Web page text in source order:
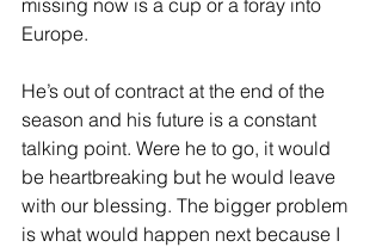
Europe.
He’s out of contract at the end of the
season and his future is a constant
talking point. Were he to go, it would
be heartbreaking but he would leave
with our blessing. The bigger problem
is what would happen next because I